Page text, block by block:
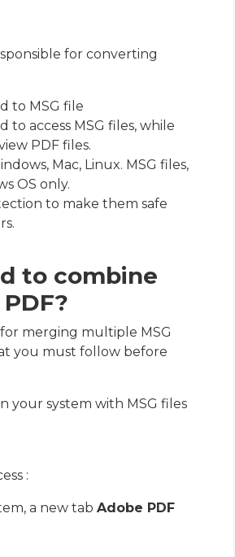
for converting
to MSG file
access MSG files, while
PDF files.
Mac, Linux. MSG files,
OS only.
to make them safe
to combine
merging multiple MSG
you must follow before
your system with MSG files
:
a new tab Adobe PDF